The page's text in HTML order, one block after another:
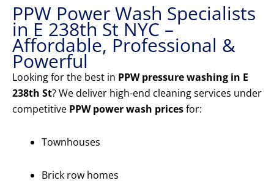
PPW Power Wash Specialists
in E 238th St NYC –
Affordable, Professional &
Powerful
Looking for the best in PPW pressure washing in E
238th St? We deliver high-end cleaning services under
competitive PPW power wash pricesfor:
Townhouses
Brick row homes